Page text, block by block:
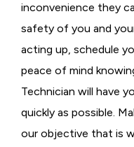
inconvenience they
safety of you and
acting up, schedule
peace of mind
Technician will have
quickly as possible.
our objective that is